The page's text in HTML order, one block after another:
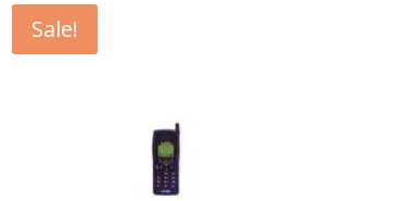
Sale!